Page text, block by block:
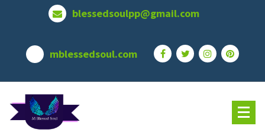
blessedsoulpp@gmail.com
mblessedsoul.com